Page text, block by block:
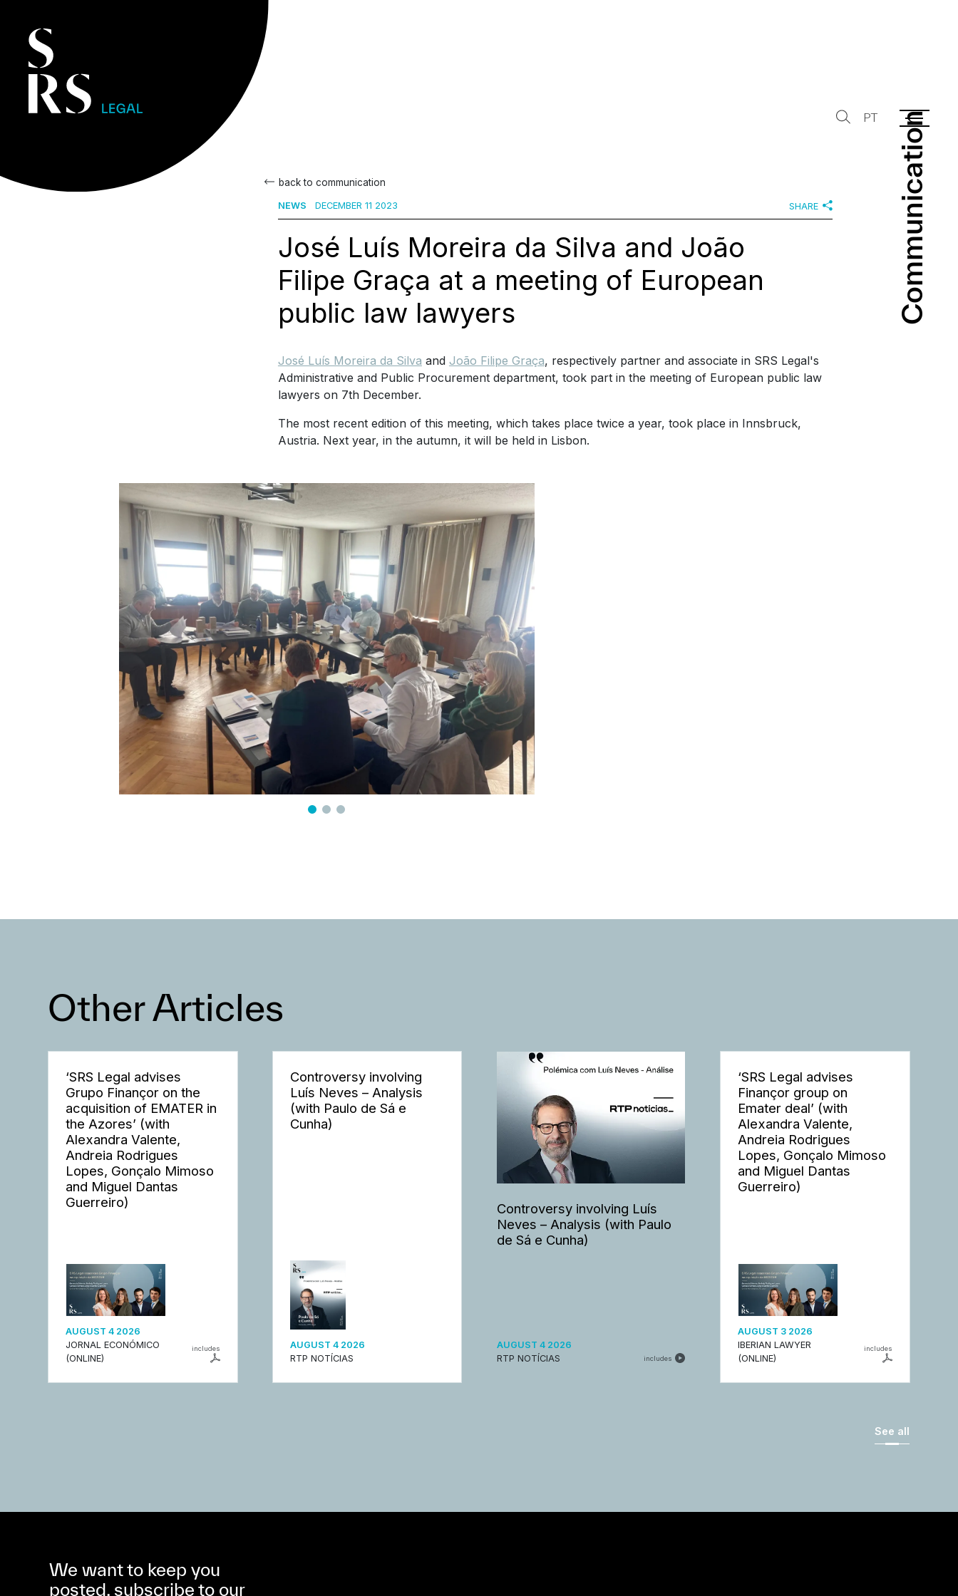
Communication
Communication
PT
back to communication
NEWS DECEMBER 11 2023 SHARE
José Luís Moreira da Silva and João
Filipe Graça at a meeting of European
public law lawyers
José Luís Moreira da Silva and João Filipe Graça, respectively partner and associate in SRS Legal's
Administrative and Public Procurement department, took part in the meeting of European public law
lawyers on 7th December.
The most recent edition of this meeting, which takes place twice a year, took place in Innsbruck,
Austria. Next year, in the autumn, it will be held in Lisbon.
Other Articles
‘SRS Legal advises
Grupo Finançor on the
acquisition of EMATER in
the Azores’ (with
Alexandra Valente,
Andreia Rodrigues
Lopes, Gonçalo Mimoso
and Miguel Dantas
Guerreiro)
AUGUST 4 2026
JORNAL ECONÓMICO
(ONLINE)
includes
Controversy involving
Luís Neves – Analysis
(with Paulo de Sá e
Cunha)
AUGUST 4 2026
RTP NOTÍCIAS
Controversy involving Luís
Neves – Analysis (with Paulo
de Sá e Cunha)
AUGUST 4 2026
RTP NOTÍCIAS
includes
‘SRS Legal advises
Finançor group on
Emater deal’ (with
Alexandra Valente,
Andreia Rodrigues
Lopes, Gonçalo Mimoso
and Miguel Dantas
Guerreiro)
AUGUST 3 2026
IBERIAN LAWYER
(ONLINE)
includes
See all
We want to keep you
posted, subscribe to our